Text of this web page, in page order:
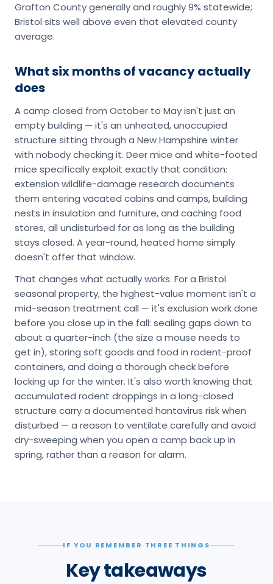
Grafton County generally and roughly 9% statewide;
Bristol sits well above even that elevated county
average.
What six months of vacancy actually
does
A camp closed from October to May isn't just an
empty building — it's an unheated, unoccupied
structure sitting through a New Hampshire winter
with nobody checking it. Deer mice and white-footed
mice specifically exploit exactly that condition:
extension wildlife-damage research documents
them entering vacated cabins and camps, building
nests in insulation and furniture, and caching food
stores, all undisturbed for as long as the building
stays closed. A year-round, heated home simply
doesn't offer that window.
That changes what actually works. For a Bristol
seasonal property, the highest-value moment isn't a
mid-season treatment call — it's exclusion work done
before you close up in the fall: sealing gaps down to
about a quarter-inch (the size a mouse needs to
get in), storing soft goods and food in rodent-proof
containers, and doing a thorough check before
locking up for the winter. It's also worth knowing that
accumulated rodent droppings in a long-closed
structure carry a documented hantavirus risk when
disturbed — a reason to ventilate carefully and avoid
dry-sweeping when you open a camp back up in
spring, rather than a reason for alarm.
IF YOU REMEMBER THREE THINGS
Key takeaways